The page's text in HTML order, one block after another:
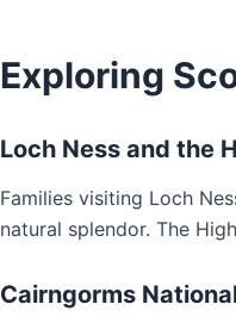
Exploring
Loch Ness and the
Families visiting Loch
natural splendor. The
Cairngorms